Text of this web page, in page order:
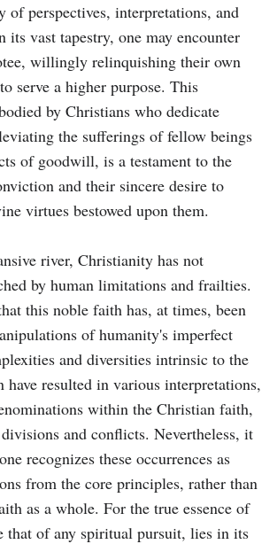
of perspectives, interpretations, and
its vast tapestry, one may encounter
willingly relinquishing their own
serve a higher purpose. This
by Christians who dedicate
the sufferings of fellow beings
of goodwill, is a testament to the
and their sincere desire to
virtues bestowed upon them.
river, Christianity has not
by human limitations and frailties.
this noble faith has, at times, been
of humanity's imperfect
and diversities intrinsic to the
have resulted in various interpretations,
within the Christian faith,
and conflicts. Nevertheless, it
recognizes these occurrences as
from the core principles, rather than
as a whole. For the true essence of
that of any spiritual pursuit, lies in its